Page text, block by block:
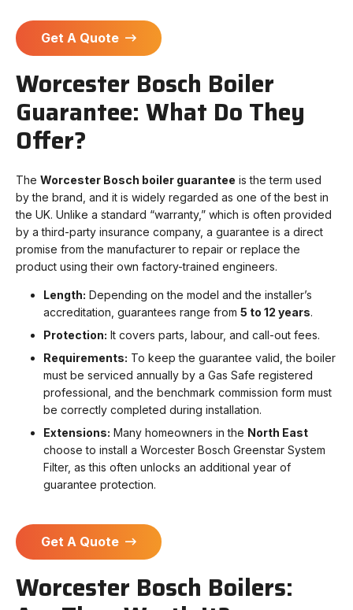
Get A Quote
Worcester Bosch Boiler
Guarantee: What Do They
Offer?
The Worcester Bosch boiler guarantee is the term used
by the brand, and it is widely regarded as one of the best in
the UK. Unlike a standard “warranty,” which is often provided
by a third-party insurance company, a guarantee is a direct
promise from the manufacturer to repair or replace the
product using their own factory-trained engineers.
Length: Depending on the model and the installer’s
accreditation, guarantees range from 5 to 12 years.
Protection: It covers parts, labour, and call-out fees.
Requirements: To keep the guarantee valid, the boiler
must be serviced annually by a Gas Safe registered
professional, and the benchmark commission form must
be correctly completed during installation.
Extensions: Many homeowners in the North East
choose to install a Worcester Bosch Greenstar System
Filter, as this often unlocks an additional year of
guarantee protection.
Get A Quote
Worcester Bosch Boilers: